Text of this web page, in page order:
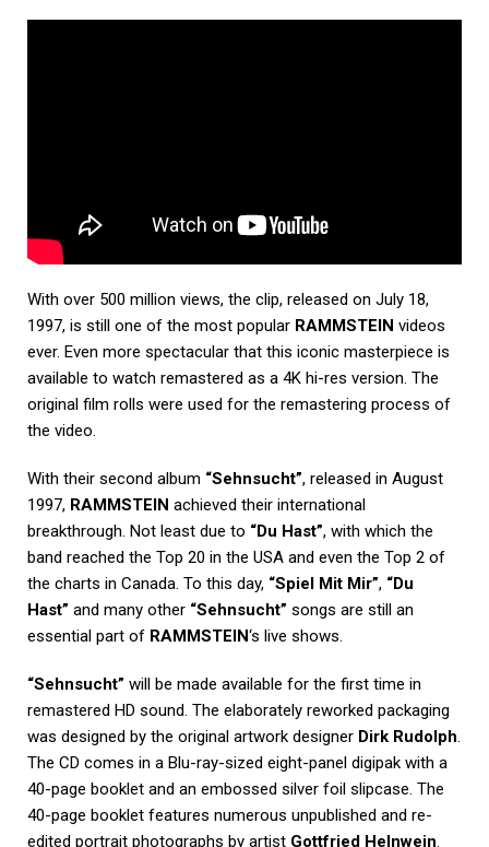
With over 500 million views, the clip, released on July 18,
1997, is still one of the most popular RAMMSTEIN videos
ever. Even more spectacular that this iconic masterpiece is
available to watch remastered as a 4K hi-res version. The
original film rolls were used for the remastering process of
the video.
With their second album “Sehnsucht”, released in August
1997, RAMMSTEIN achieved their international
breakthrough. Not least due to “Du Hast”, with which the
band reached the Top 20 in the USA and even the Top 2 of
the charts in Canada. To this day, “Spiel Mit Mir”, “Du
Hast” and many other “Sehnsucht” songs are still an
essential part of RAMMSTEIN‘s live shows.
“Sehnsucht” will be made available for the first time in
remastered HD sound. The elaborately reworked packaging
was designed by the original artwork designer Dirk Rudolph.
The CD comes in a Blu-ray-sized eight-panel digipak with a
40-page booklet and an embossed silver foil slipcase. The
40-page booklet features numerous unpublished and re-
edited portrait photographs by artist Gottfried Helnwein.